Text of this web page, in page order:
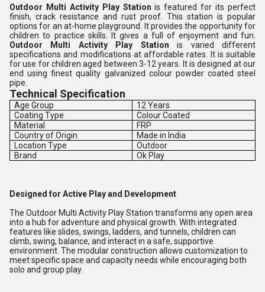
Outdoor Multi Activity Play Station is featured for its perfect
finish, crack resistance and rust proof. This station is popular
options for an at-home playground. It provides the opportunity for
children to practice skills. It gives a full of enjoyment and fun.
Outdoor Multi Activity Play Station is varied different
specifications and modifications at affordable rates. It is suitable
for use for children aged between 3-12 years. It is designed at our
end using finest quality galvanized colour powder coated steel
pipe.
Technical Specification
Age Group
12 Years
Coating Type
Colour Coated
Material
FRP
Country of Origin
Made in India
Location Type
Outdoor
Brand
Ok Play
Designed for Active Play and Development
The Outdoor Multi Activity Play Station transforms any open area
into a hub for adventure and physical growth. With integrated
features like slides, swings, ladders, and tunnels, children can
climb, swing, balance, and interact in a safe, supportive
environment. The modular construction allows customization to
meet specific space and capacity needs while encouraging both
solo and group play.